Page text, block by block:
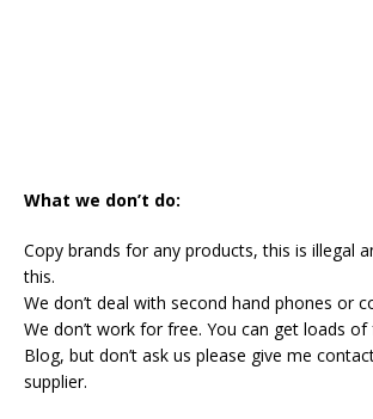
What we don’t do:
Copy brands for any products, this is illegal
this.
We don’t deal with second hand phones or
We don’t work for free. You can get loads
Blog, but don’t ask us please give me
supplier.